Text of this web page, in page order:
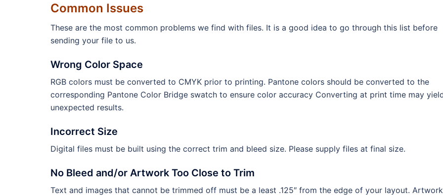
Common Issues
These are the most common problems we find with files. It is a good idea to go through this list before
sending your file to us.
Wrong Color Space
RGB colors must be converted to CMYK prior to printing. Pantone colors should be converted to the
corresponding Pantone Color Bridge swatch to ensure color accuracy Converting at print time may
unexpected results.
Incorrect Size
Digital files must be built using the correct trim and bleed size. Please supply files at final size.
No Bleed and/or Artwork Too Close to Trim
Text and images that cannot be trimmed off must be a least .125″ from the edge of your layout. Artwork